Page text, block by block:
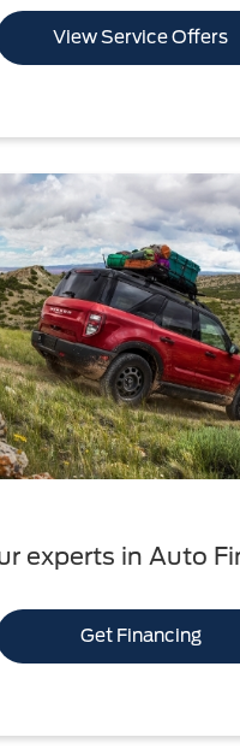
View Service Offers
experts in Auto
Get Financing